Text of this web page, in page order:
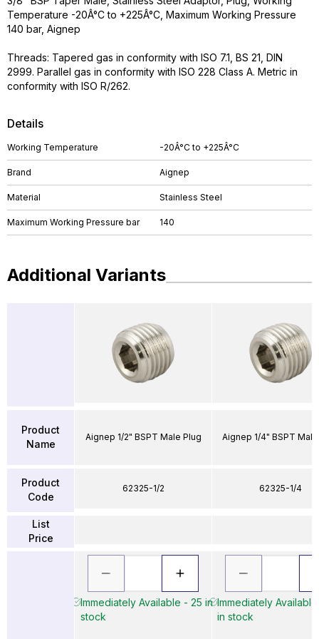
Details
Working Temperature -20Â°C to +225Â°C
Brand Aignep
Material Stainless Steel
Maximum Working Pressure bar 140
Temperature -20Â°C to +225Â°C, Maximum Working Pressure
140 bar, Aignep
Threads: Tapered gas in conformity with ISO 7.1, BS 21, DIN
2999. Parallel gas in conformity with ISO 228 Class A. Metric in
conformity with ISO R/262.
Additional Variants
Product
Name
Product
Code
List
Price
Aignep 1/2" BSPT Male Plug
62325-1/2
Immediately Available - 25 in
stock
Aignep 1/4" BSPT
62325-1/4
Immediately
in stock